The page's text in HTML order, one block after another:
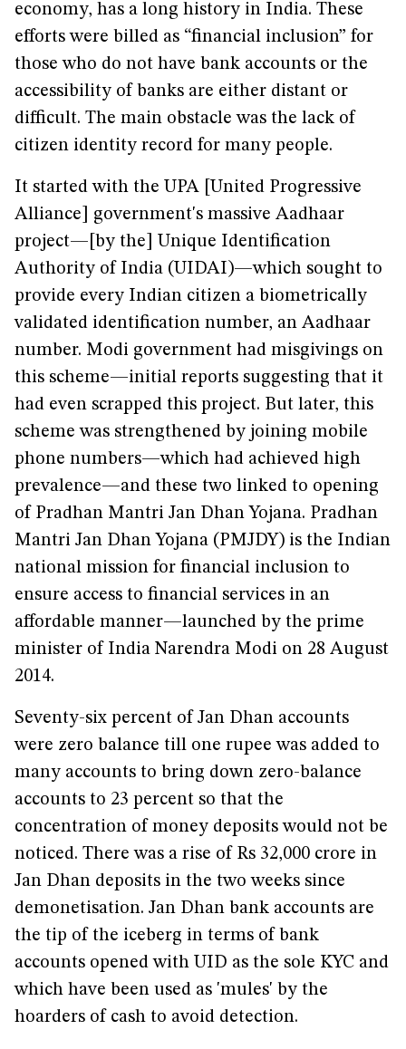
economy, has a long history in India. These
efforts were billed as “financial inclusion” for
those who do not have bank accounts or the
accessibility of banks are either distant or
difficult. The main obstacle was the lack of
citizen identity record for many people.
It started with the UPA [United Progressive
Alliance] government's massive Aadhaar
project—[by the] Unique Identification
Authority of India (UIDAI)—which sought to
provide every Indian citizen a biometrically
validated identification number, an Aadhaar
number. Modi government had misgivings on
this scheme—initial reports suggesting that it
had even scrapped this project. But later, this
scheme was strengthened by joining mobile
phone numbers—which had achieved high
prevalence—and these two linked to opening
of Pradhan Mantri Jan Dhan Yojana. Pradhan
Mantri Jan Dhan Yojana (PMJDY) is the Indian
national mission for financial inclusion to
ensure access to financial services in an
affordable manner—launched by the prime
minister of India Narendra Modi on 28 August
2014.
Seventy-six percent of Jan Dhan accounts
were zero balance till one rupee was added to
many accounts to bring down zero-balance
accounts to 23 percent so that the
concentration of money deposits would not be
noticed. There was a rise of Rs 32,000 crore in
Jan Dhan deposits in the two weeks since
demonetisation. Jan Dhan bank accounts are
the tip of the iceberg in terms of bank
accounts opened with UID as the sole KYC and
which have been used as 'mules' by the
hoarders of cash to avoid detection.